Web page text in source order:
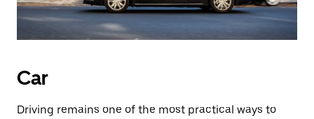
Car
Driving remains one of the most practical ways to